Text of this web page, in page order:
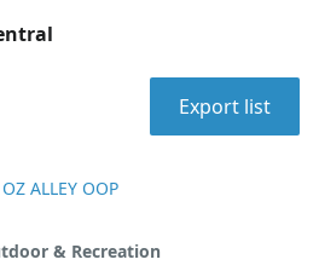
Export list
ALLEY OOP
& Recreation